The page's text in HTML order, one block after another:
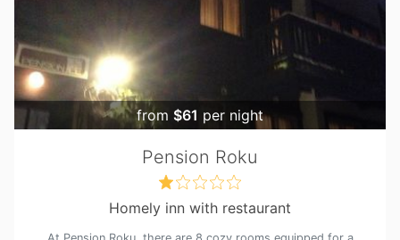
from $61 per night
Pension Roku
Homely inn with restaurant